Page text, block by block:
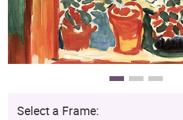
Select a Frame: